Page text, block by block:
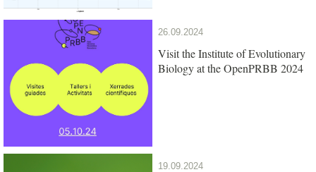
26.09.2024
Visit the Institute of Evolutionary
Biology at the OpenPRBB 2024
19.09.2024